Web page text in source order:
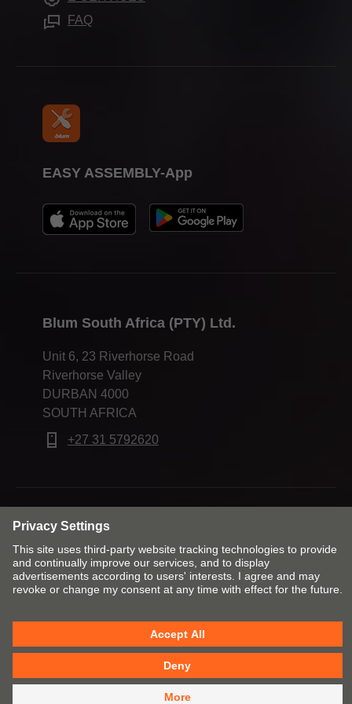
Blum South Africa (PTY) Ltd.
Unit 6, 23 Riverhorse Road
Riverhorse Valley
DURBAN 4000
SOUTH AFRICA
+27 31 5792620
EASY ASSEMBLY-App
FAQ
Imprint Legal terms and conditions
Cookie policy Privacy